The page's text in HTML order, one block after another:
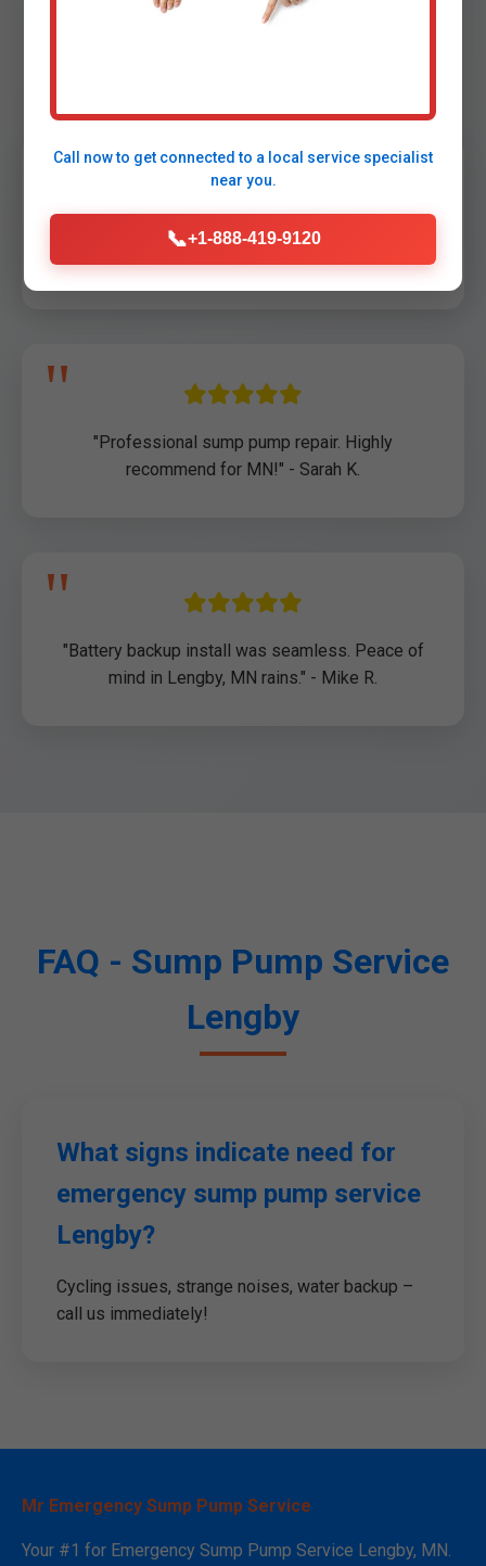
"Saved our basement during Lengby storm!
Arrived in 45 min." - John D., Lengby, MN
"Professional sump pump repair. Highly
recommend for MN!" - Sarah K.
"Battery backup install was seamless. Peace of
mind in Lengby, MN rains." - Mike R.
FAQ - Sump Pump Service
Lengby
What signs indicate need for
emergency sump pump service
Lengby?
Cycling issues, strange noises, water backup –
call us immediately!
Mr Emergency Sump Pump Service
Your #1 for Emergency Sump Pump Service Lengby, MN.
Call now to get connected to a local service specialist
near you.
📞+1-888-419-9120